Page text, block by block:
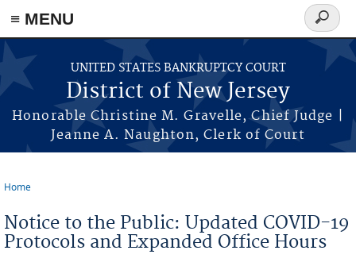
Skip to main content
≡ MENU
UNITED STATES BANKRUPTCY COURT
District of New Jersey
Honorable Christine M. Gravelle, Chief Judge |
Jeanne A. Naughton, Clerk of Court
Search
form
Home
Notice to the Public: Updated COVID-19
Protocols and Expanded Office Hours